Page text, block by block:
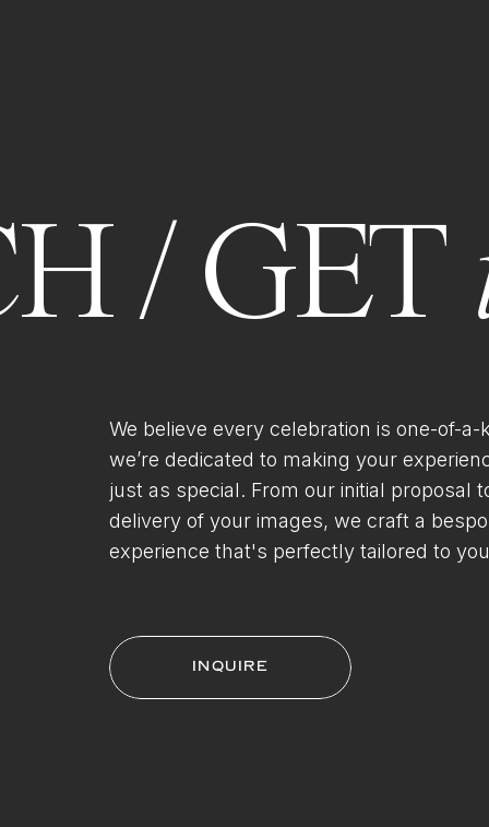
/ GET
We believe every celebration is one-of-a-
we’re dedicated to making your
just as special. From our initial proposal
delivery of your images, we craft a
experience that's perfectly tailored to
INQUIRE